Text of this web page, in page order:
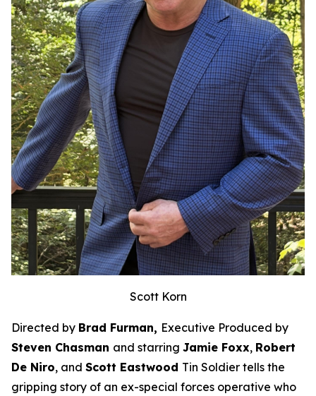
Scott Korn
Directed by Brad Furman, Executive Produced by
Steven Chasman and starring Jamie Foxx, Robert
De Niro, and Scott Eastwood Tin Soldier tells the
gripping story of an ex-special forces operative who